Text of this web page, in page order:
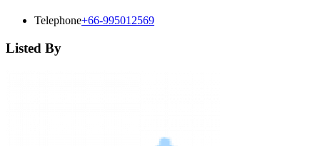
Telephone+66-995012569
Listed By